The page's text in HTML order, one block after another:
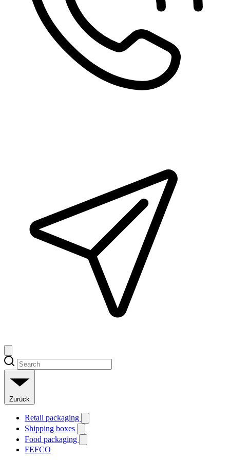
Zurück
Retail packaging
Shipping boxes
Food packaging
FEFCO